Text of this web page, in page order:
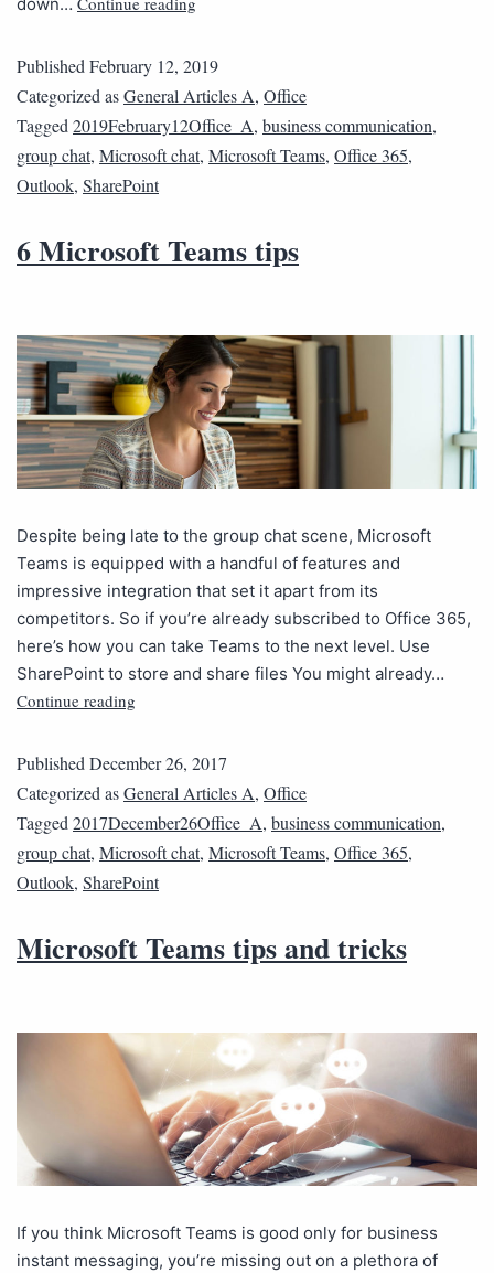
Published February 12, 2019
Categorized asGeneral Articles A, Office
Tagged 2019February12Office_A, business communication,
group chat, Microsoft chat, Microsoft Teams, Office 365,
Outlook, SharePoint
6 Microsoft Teams tips
Despite being late to the group chat scene, Microsoft
Teams is equipped with a handful of features and
impressive integration that set it apart from its
competitors. So if you’re already subscribed to Office 365,
here’s how you can take Teams to the next level. Use
SharePoint to store and share files You might already…
Continue reading
Published December 26, 2017
Categorized asGeneral Articles A, Office
Tagged 2017December26Office_A, business communication,
group chat, Microsoft chat, Microsoft Teams, Office 365,
Outlook, SharePoint
Microsoft Teams tips and tricks
If you think Microsoft Teams is good only for business
instant messaging, you’re missing out on a plethora of